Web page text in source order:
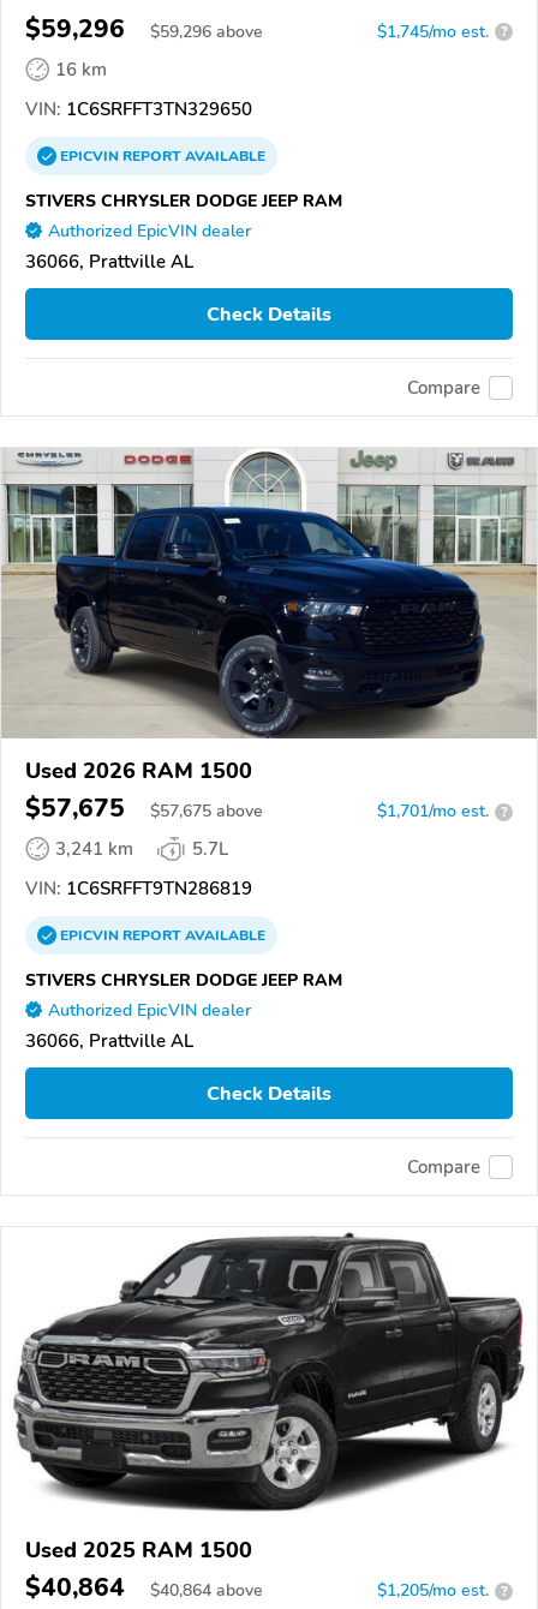
$59,296 $59,296 above $1,745/mo est. ?
16 km
VIN: 1C6SRFFT3TN329650
EPICVINREPORTAVAILABLE
STIVERS CHRYSLER DODGE JEEP RAM
Authorized EpicVIN dealer
36066, Prattville AL
Check Details
Compare
Used 2026 RAM 1500
$57,675 $57,675 above $1,701/mo est. ?
3,241 km
5.7L
VIN: 1C6SRFFT9TN286819
EPICVINREPORTAVAILABLE
STIVERS CHRYSLER DODGE JEEP RAM
Authorized EpicVIN dealer
36066, Prattville AL
Check Details
Compare
Used 2025 RAM 1500
$40,864 $40,864 above $1,205/mo est. ?